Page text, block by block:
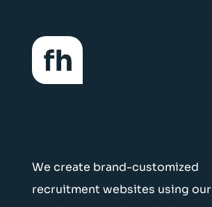
We create brand-customized
recruitment websites using our